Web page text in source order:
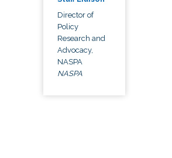
Director of
Policy
Research and
Advocacy,
NASPA
NASPA